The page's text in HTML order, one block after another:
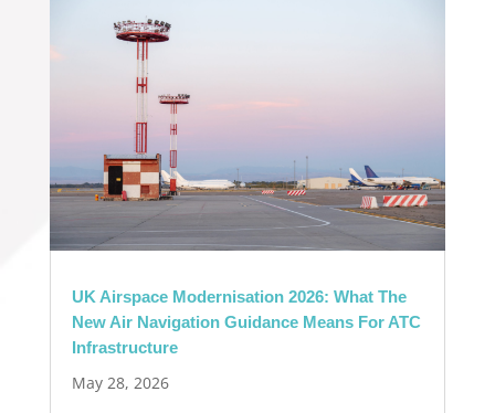
UK Airspace Modernisation 2026: What The
New Air Navigation Guidance Means For ATC
Infrastructure
May 28, 2026